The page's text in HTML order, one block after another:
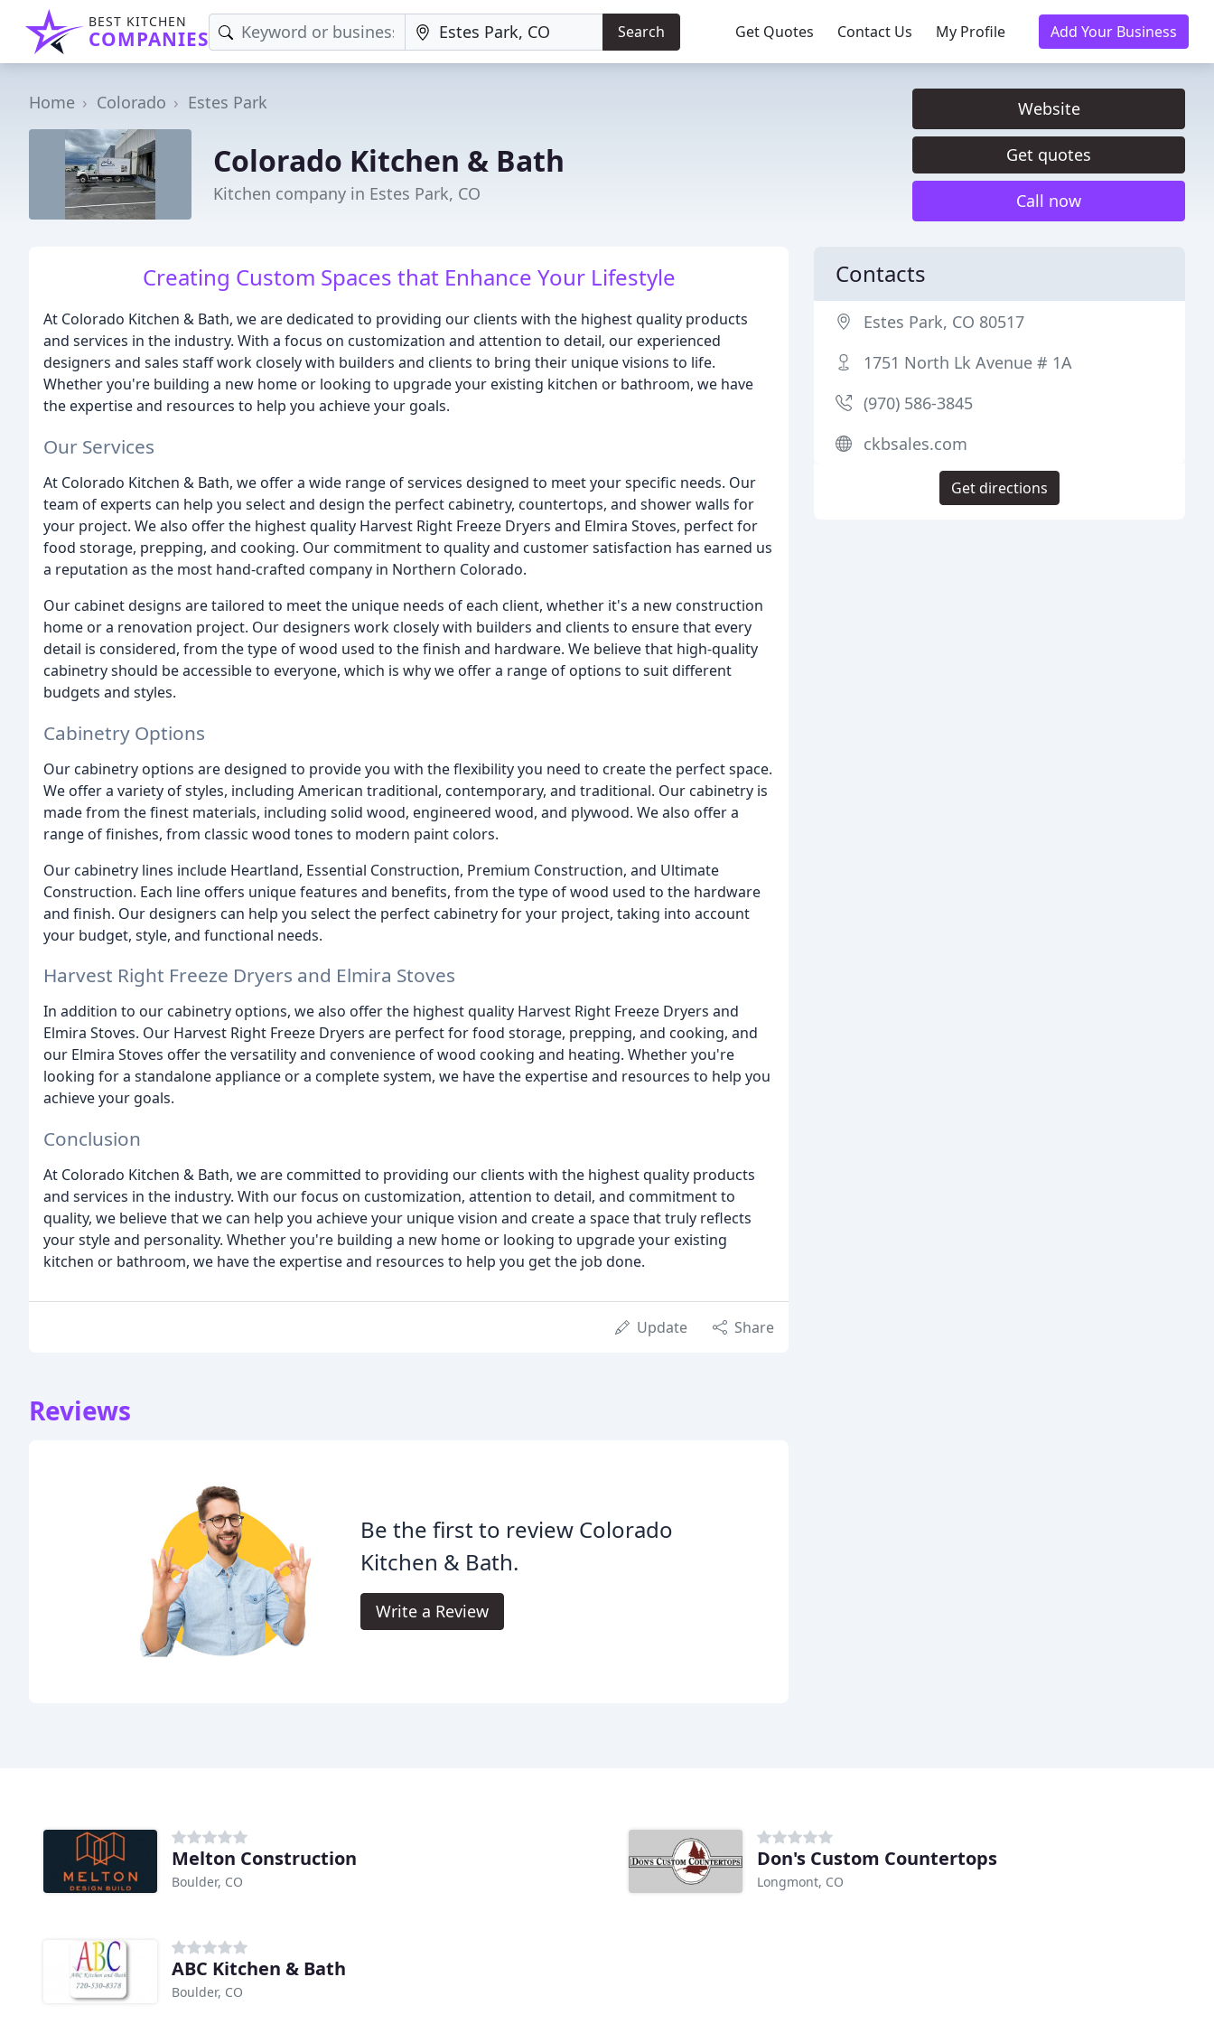
BEST KITCHEN
COMPANIES Search Get Quotes Contact Us My Profile Add Your Business
Home Colorado Estes Park
Colorado Kitchen & Bath
Kitchen company in Estes Park, CO
Website
Get quotes
Call now
Creating Custom Spaces that Enhance Your Lifestyle
At Colorado Kitchen & Bath, we are dedicated to providing our clients with the highest quality products
and services in the industry. With a focus on customization and attention to detail, our experienced
designers and sales staff work closely with builders and clients to bring their unique visions to life.
Whether you're building a new home or looking to upgrade your existing kitchen or bathroom, we have
the expertise and resources to help you achieve your goals.
Our Services
At Colorado Kitchen & Bath, we offer a wide range of services designed to meet your specific needs. Our
team of experts can help you select and design the perfect cabinetry, countertops, and shower walls for
your project. We also offer the highest quality Harvest Right Freeze Dryers and Elmira Stoves, perfect for
food storage, prepping, and cooking. Our commitment to quality and customer satisfaction has earned us
a reputation as the most hand-crafted company in Northern Colorado.
Our cabinet designs are tailored to meet the unique needs of each client, whether it's a new construction
home or a renovation project. Our designers work closely with builders and clients to ensure that every
detail is considered, from the type of wood used to the finish and hardware. We believe that high-quality
cabinetry should be accessible to everyone, which is why we offer a range of options to suit different
budgets and styles.
Cabinetry Options
Our cabinetry options are designed to provide you with the flexibility you need to create the perfect space.
We offer a variety of styles, including American traditional, contemporary, and traditional. Our cabinetry is
made from the finest materials, including solid wood, engineered wood, and plywood. We also offer a
range of finishes, from classic wood tones to modern paint colors.
Our cabinetry lines include Heartland, Essential Construction, Premium Construction, and Ultimate
Construction. Each line offers unique features and benefits, from the type of wood used to the hardware
and finish. Our designers can help you select the perfect cabinetry for your project, taking into account
your budget, style, and functional needs.
Harvest Right Freeze Dryers and Elmira Stoves
In addition to our cabinetry options, we also offer the highest quality Harvest Right Freeze Dryers and
Elmira Stoves. Our Harvest Right Freeze Dryers are perfect for food storage, prepping, and cooking, and
our Elmira Stoves offer the versatility and convenience of wood cooking and heating. Whether you're
looking for a standalone appliance or a complete system, we have the expertise and resources to help you
achieve your goals.
Conclusion
At Colorado Kitchen & Bath, we are committed to providing our clients with the highest quality products
and services in the industry. With our focus on customization, attention to detail, and commitment to
quality, we believe that we can help you achieve your unique vision and create a space that truly reflects
your style and personality. Whether you're building a new home or looking to upgrade your existing
kitchen or bathroom, we have the expertise and resources to help you get the job done.
Update Share
Reviews
Be the first to review Colorado
Kitchen & Bath.
Write a Review
Contacts
Estes Park, CO 80517
1751 North Lk Avenue # 1A
(970) 586-3845
ckbsales.com
Get directions
Melton Construction
Boulder, CO
Don's Custom Countertops
Longmont, CO
ABC Kitchen & Bath
Boulder, CO